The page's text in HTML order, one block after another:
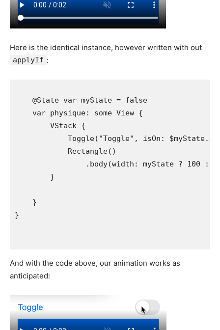
Here is the identical instance, however written with out
applyIf :
    @
State var myState = false
var physique: some View {
VStack {
Toggle( "Toggle" , isOn : $myState.
Rectangle()
                .
body(width : myState ? 100 :
        }
    }
And with the code above, our animation works as
anticipated: